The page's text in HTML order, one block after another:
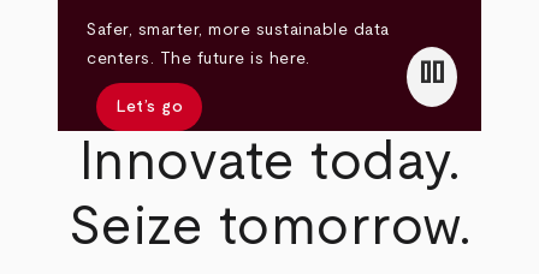
Safer, smarter, more sustainable data
centers. The future is here.
Let’s go
pause
Innovate today.
Seize tomorrow.